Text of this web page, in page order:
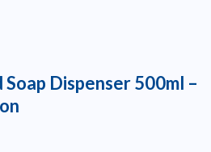
Dispenser 500ml –